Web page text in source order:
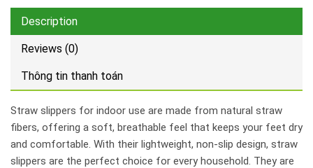
Description
Reviews (0)
Thông tin thanh toán
Straw slippers for indoor use are made from natural straw
fibers, offering a soft, breathable feel that keeps your feet dry
and comfortable. With their lightweight, non-slip design, straw
slippers are the perfect choice for every household. They are